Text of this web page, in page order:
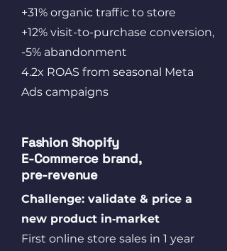
+31% organic traffic to store
+12% visit-to-purchase conversion,
-5% abandonment
4.2x ROAS from seasonal Meta
Ads campaigns
Fashion Shopify
E‑Commerce brand,
pre-revenue
Challenge: validate & price a
new product in‑market
First online store sales​ in 1 year